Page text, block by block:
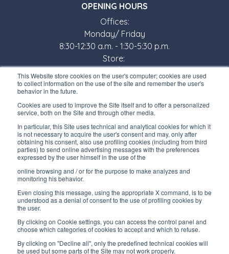
This Website store cookies on the user's computer; cookies are used
to collect information on the use of the site and remember the user's
behavior in the future.
Cookies are used to improve the Site itself and to offer a personalized
service, both on the Site and through other media.
In particular, this Site uses technical and analytical cookies for which it
is not necessary to acquire the user's consent and may, only after
obtaining his consent, also use profiling cookies (including from third
parties) to send online advertising messages with the preferences
expressed by the user himself in the use of the
online browsing and / or for the purpose to make analyzes and
monitoring his behavior.
Even closing this message, using the appropriate X command, is to be
understood as a denial of consent to the use of profiling cookies by
the user.
By clicking on Cookie settings, you can access the control panel and
choose which categories of cookies to accept and which to refuse.
By clicking on "Decline all", only the predefined technical cookies will
be used but some parts of the Site may not work properly.
OPENING HOURS
Offices:
Monday/ Friday
8:30-12:30 a.m. - 1:30-5:30 p.m.
Store:
Monday/ Friday
8:30-12:00 a.m. - 1:30-5:00 p.m.
USEFUL LINKS
Subscribe to our newsletter
Work with us
Interfluid packaging
Digital transformation project
STAY TUNED